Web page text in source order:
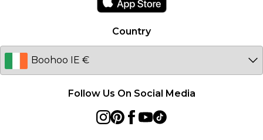
Germany
Country
Follow Us On Social Media